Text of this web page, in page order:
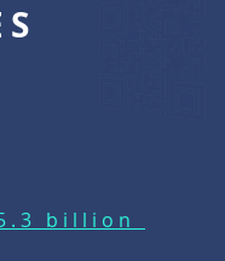
billion